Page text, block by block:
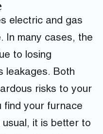
electric and gas
In many cases, the
to losing
leakages. Both
risks to your
find your furnace
it is better to